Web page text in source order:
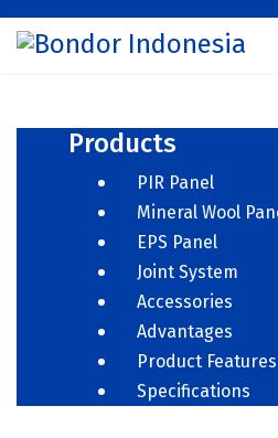
Products
PIR Panel
Mineral Wool
EPS Panel
Joint System
Accessories
Advantages
Product Features
Specifications